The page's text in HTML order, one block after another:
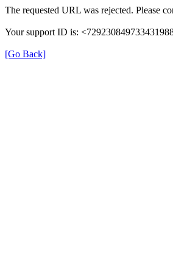
The requested URL was rejected. Please
Your support ID is:
[Go Back]